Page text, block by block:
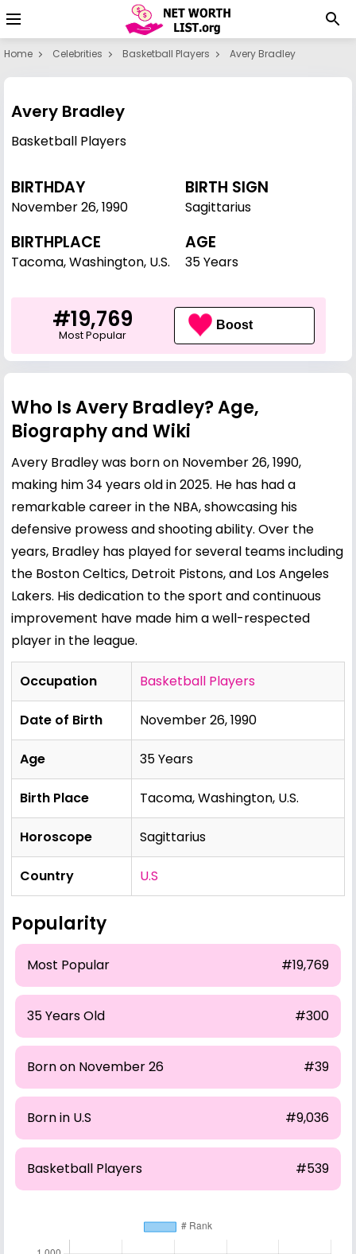
Home Celebrities Basketball Players Avery Bradley
Avery Bradley
Basketball Players
BIRTHDAY
November 26,1990
BIRTH SIGN
Sagittarius
BIRTHPLACE
Tacoma, Washington, U.S.
AGE
35 Years
#19,769
Most Popular
Boost
Who Is Avery Bradley? Age,
Biography and Wiki
Avery Bradley was born on November 26, 1990,
making him 34 years old in 2025. He has had a
remarkable career in the NBA, showcasing his
defensive prowess and shooting ability. Over the
years, Bradley has played for several teams including
the Boston Celtics, Detroit Pistons, and Los Angeles
Lakers. His dedication to the sport and continuous
improvement have made him a well-respected
player in the league.
Occupation Basketball Players
Date of Birth November 26, 1990
Age 35 Years
Birth Place Tacoma, Washington, U.S.
Horoscope Sagittarius
Country U.S
Popularity
Most Popular #19,769
35 Years Old #300
Born on November 26 #39
Born in U.S #9,036
Basketball Players #539